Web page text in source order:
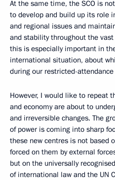
At the same time, the SCO is
to develop and build up its role
and regional issues and
and stability throughout the
this is especially important in
international situation, about
during our restricted-
However, I would like to repeat
and economy are about to
and irreversible changes. The
of power is coming into sharp
these new centres is not based
forced on them by external
but on the universally
of international law and the UN